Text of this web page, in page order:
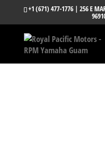
+1 (671) 477-1776| 256 E